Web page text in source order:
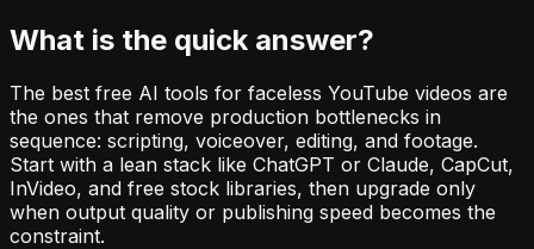
What is the quick answer?
The best free AI tools for faceless YouTube videos are
the ones that remove production bottlenecks in
sequence: scripting, voiceover, editing, and footage.
Start with a lean stack like ChatGPT or Claude, CapCut,
InVideo, and free stock libraries, then upgrade only
when output quality or publishing speed becomes the
constraint.